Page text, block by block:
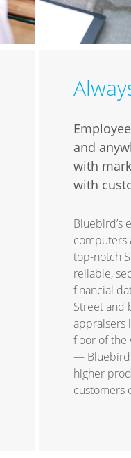
and
with
with
Bluebird’s
computers
top-notch
reliable,
financial
Street and
appraisers
floor of the
— Bluebird
higher
customers